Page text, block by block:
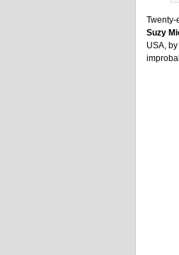
Twenty-
Suzy
USA,